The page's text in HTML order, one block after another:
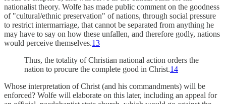
nationalist theory. Wolfe has made public comment on the goodness
of "cultural/ethnic preservation" of nations, through social pressure
to restrict intermarriage, that cannot be separated from anything he
may have to say on how these unfallen, and therefore godly, nations
would perceive themselves.13
Thus, the totality of Christian national action orders the
nation to procure the complete good in Christ.14
Whose interpretation of Christ (and his commandments) will be
enforced? Wolfe will elaborate on this later, including an appeal for